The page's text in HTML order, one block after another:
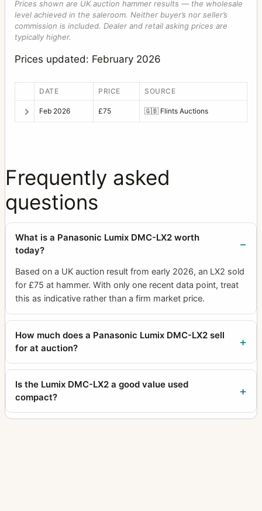
Prices shown are UK auction hammer results — the wholesale
level achieved in the saleroom. Neither buyer’s nor seller’s
commission is included. Dealer and retail asking prices are
typically higher.
Prices updated: February 2026
DATE PRICE SOURCE
Feb 2026 £75 🇬🇧 Flints Auctions
Frequently asked
questions
What is a Panasonic Lumix DMC-LX2 worth
today?
Based on a UK auction result from early 2026, an LX2 sold
for £75 at hammer. With only one recent data point, treat
this as indicative rather than a firm market price.
How much does a Panasonic Lumix DMC-LX2 sell
for at auction?
Is the Lumix DMC-LX2 a good value used
compact?